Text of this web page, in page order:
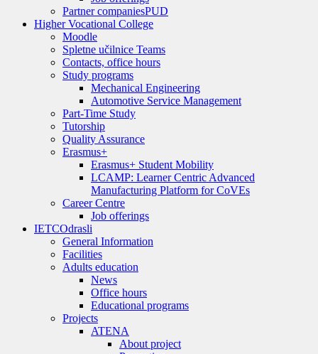
Partner companiesPUD
Higher Vocational College
Moodle
Spletne učilnice Teams
Contacts, office hours
Study programs
Mechanical Engineering
Automotive Service Management
Part-Time Study
Tutorship
Quality Assurance
Erasmus+
Erasmus+ Student Mobility
LCAMP: Learner Centric Advanced
Manufacturing Platform for CoVEs
Career Centre
Job offerings
IETCOdrasli
General Information
Facilities
Adults education
News
Office hours
Educational programs
Projects
ATENA
About project